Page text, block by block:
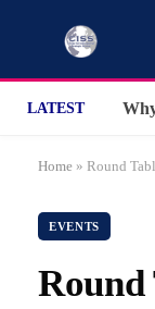
LATEST
Home » Round
EVENTS
Round